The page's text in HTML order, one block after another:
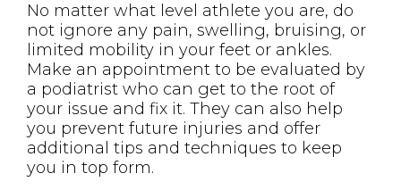
No matter what level athlete you are, do
not ignore any pain, swelling, bruising, or
limited mobility in your feet or ankles.
Make an appointment to be evaluated by
a podiatrist who can get to the root of
your issue and fix it. They can also help
you prevent future injuries and offer
additional tips and techniques to keep
you in top form.